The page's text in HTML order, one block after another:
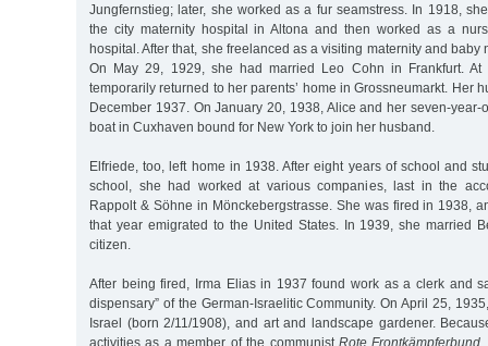
Jungfernstieg; later, she worked as a fur seamstress. In 1918,
the city maternity hospital in Altona and then worked as a
hospital. After that, she freelanced as a visiting maternity and baby
On May 29, 1929, she had married Leo Cohn in Frankfurt.
temporarily returned to her parents’ home in Grossneumarkt. Her
December 1937. On January 20, 1938, Alice and her seven-
boat in Cuxhaven bound for New York to join her husband.
Elfriede, too, left home in 1938. After eight years of school and
school, she had worked at various companies, last in the
Rappolt & Söhne in Mönckebergstrasse. She was fired in 1938,
that year emigrated to the United States. In 1939, she married
citizen.
After being fired, Irma Elias in 1937 found work as a clerk and
dispensary” of the German-Israelitic Community. On April 25,
Israel (born 2/11/1908), and art and landscape gardener.
activities as a member of the communist Rote Frontkämpferbund